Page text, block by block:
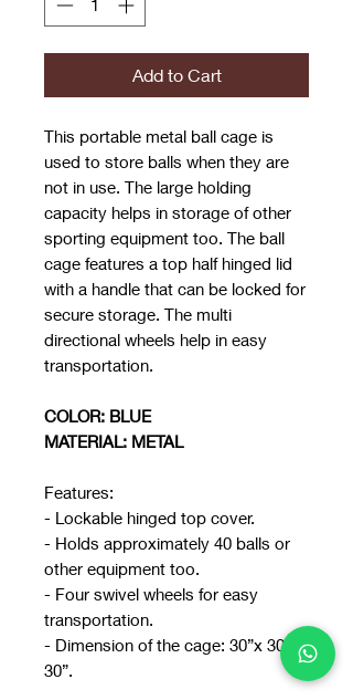
Add to Cart
This portable metal ball cage is
used to store balls when they are
not in use. The large holding
capacity helps in storage of other
sporting equipment too. The ball
cage features a top half hinged lid
with a handle that can be locked for
secure storage. The multi
directional wheels help in easy
transportation.
COLOR: BLUE
MATERIAL: METAL
Features:
- Lockable hinged top cover.
- Holds approximately 40 balls or
other equipment too.
- Four swivel wheels for easy
transportation.
- Dimension of the cage: 30”x 30”x
30”.